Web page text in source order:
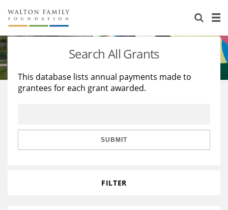
About Us
Staff
Reports & Financials
Stories
Education
Learning
Search All Grants
This database lists annual payments made to
grantees for each grant awarded.
SUBMIT
FILTER